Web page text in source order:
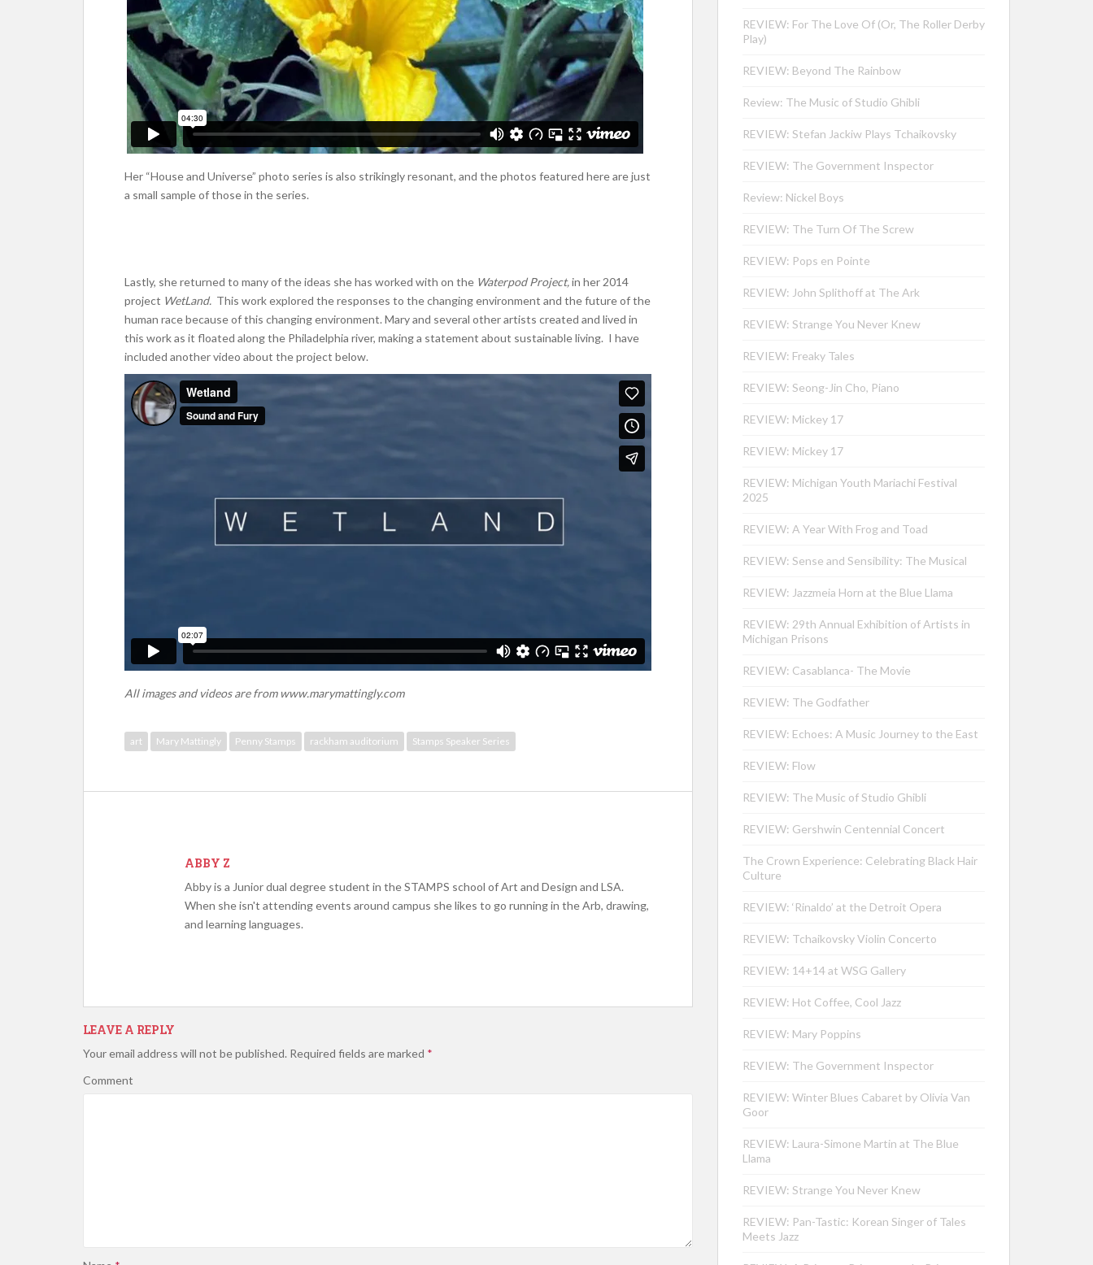
Her “House and Universe” photo series is also strikingly resonant, and the photos featured here are just
a small sample of those in the series.
Lastly, she returned to many of the ideas she has worked with on the Waterpod Project,in her 2014
project WetLand. This work explored the responses to the changing environment and the future of the
human race because of this changing environment. Mary and several other artists created and lived in
this work as it floated along the Philadelphia river, making a statement about sustainable living. I have
included another video about the project below.
All images and videos are from www.marymattingly.com
art Mary Mattingly Penny Stamps rackham auditorium Stamps Speaker Series
ABBY Z
Abby is a Junior dual degree student in the STAMPS school of Art and Design and LSA.
When she isn't attending events around campus she likes to go running in the Arb, drawing,
and learning languages.
LEAVE A REPLY
Your email address will not be published. Required fields are marked *
Comment
REVIEW: For The Love Of (Or, The Roller Derby
Play)
REVIEW: Beyond The Rainbow
Review: The Music of Studio Ghibli
REVIEW: Stefan Jackiw Plays Tchaikovsky
REVIEW: The Government Inspector
Review: Nickel Boys
REVIEW: The Turn Of The Screw
REVIEW: Pops en Pointe
REVIEW: John Splithoff at The Ark
REVIEW: Strange You Never Knew
REVIEW: Freaky Tales
REVIEW: Seong-Jin Cho, Piano
REVIEW: Mickey 17
REVIEW: Mickey 17
REVIEW: Michigan Youth Mariachi Festival
2025
REVIEW: A Year With Frog and Toad
REVIEW: Sense and Sensibility: The Musical
REVIEW: Jazzmeia Horn at the Blue Llama
REVIEW: 29th Annual Exhibition of Artists in
Michigan Prisons
REVIEW: Casablanca- The Movie
REVIEW: The Godfather
REVIEW: Echoes: A Music Journey to the East
REVIEW: Flow
REVIEW: The Music of Studio Ghibli
REVIEW: Gershwin Centennial Concert
The Crown Experience: Celebrating Black Hair
Culture
REVIEW: ‘Rinaldo’ at the Detroit Opera
REVIEW: Tchaikovsky Violin Concerto
REVIEW: 14+14 at WSG Gallery
REVIEW: Hot Coffee, Cool Jazz
REVIEW: Mary Poppins
REVIEW: The Government Inspector
REVIEW: Winter Blues Cabaret by Olivia Van
Goor
REVIEW: Laura-Simone Martin at The Blue
Llama
REVIEW: Strange You Never Knew
REVIEW: Pan-Tastic: Korean Singer of Tales
Meets Jazz